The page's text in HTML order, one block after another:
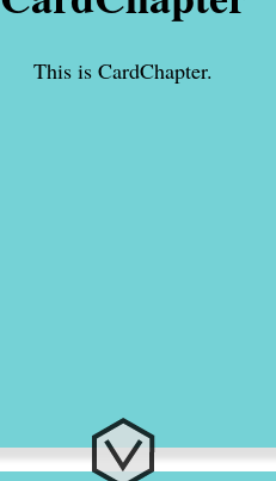
This is CardChapter.